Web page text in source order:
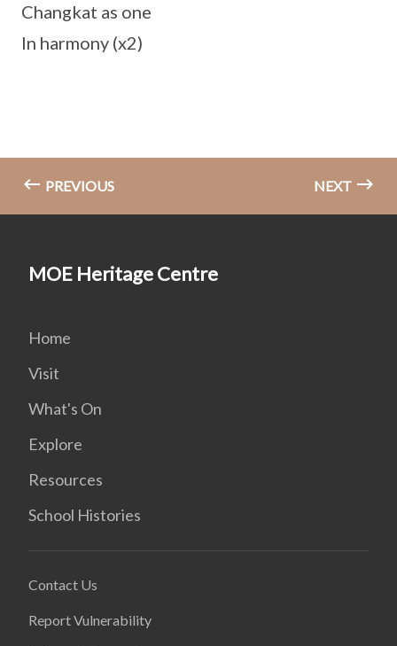
Changkat as one
In harmony (x2)
PREVIOUS NEXT
MOE Heritage Centre
Home
Visit
What's On
Explore
Resources
School Histories
Contact Us
Report Vulnerability